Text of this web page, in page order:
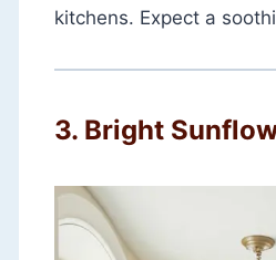
kitchens. Expect a
3. Bright